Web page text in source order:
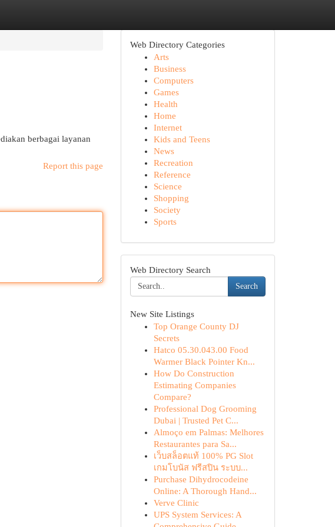
berbagai layanan
Report this page
Web Directory Categories
Arts
Business
Computers
Games
Health
Home
Internet
Kids and Teens
News
Recreation
Reference
Science
Shopping
Society
Sports
Web Directory Search
Search
New Site Listings
Top Orange County DJ
Secrets
Hatco 05.30.043.00 Food
Warmer Black Pointer Kn...
How Do Construction
Estimating Companies
Compare?
Professional Dog Grooming
Dubai | Trusted Pet C...
Almoço em Palmas: Melhores
Restaurantes para Sa...
เว็บสล็อตแท้ 100% PG Slot
เกมโบนัส ฟรีสปิน ระบบ...
Purchase Dihydrocodeine
Online: A Thorough Hand...
Verve Clinic
UPS System Services: A